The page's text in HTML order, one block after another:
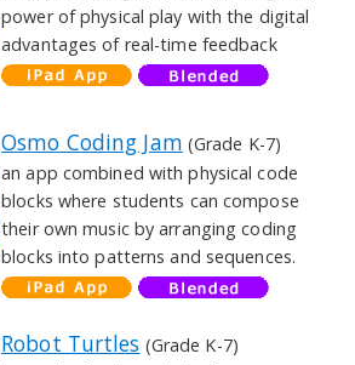
power of physical play with the digital
advantages of real-time feedback
Osmo Coding Jam (Grade K-7)
an app combined with physical code
blocks where students can compose
their own music by arranging coding
blocks into patterns and sequences.
Robot Turtles (Grade K-7)